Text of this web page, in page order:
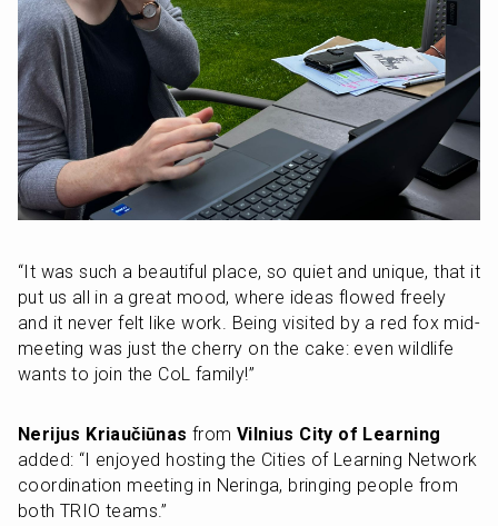
“It was such a beautiful place, so quiet and unique, that it
put us all in a great mood, where ideas flowed freely
and it never felt like work. Being visited by a red fox mid-
meeting was just the cherry on the cake: even wildlife
wants to join the CoL family!”
Nerijus Kriaučiūnas from Vilnius City of Learning
added: “I enjoyed hosting the Cities of Learning Network
coordination meeting in Neringa, bringing people from
both TRIO teams.”